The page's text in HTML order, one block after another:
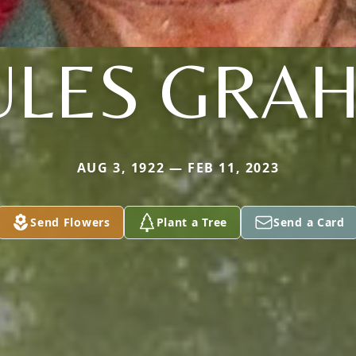
AUG 3, 1922 — FEB 11, 2023
Send Flowers Plant a Tree Send a Card